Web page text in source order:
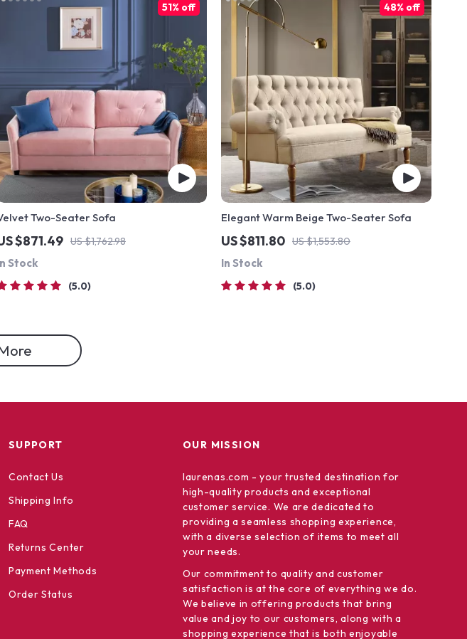
Two-Seater Sofa
$871.49 US $1,762.98
51% off
Stock
5.0
Elegant Warm Beige Two-Seater Sofa
US $811.80 US $1,553.80
48% off
In Stock
5.0
SUPPORT
Contact Us
Shipping Info
FAQ
Returns Center
Payment Methods
Order Status
OUR MISSION
laurenas.com - your trusted destination for
high-quality products and exceptional
customer service. We are dedicated to
providing a seamless shopping experience,
with a diverse selection of items to meet all
your needs.
Our commitment to quality and customer
satisfaction is at the core of everything we do.
We believe in offering products that bring
value and joy to our customers, along with a
shopping experience that is both enjoyable